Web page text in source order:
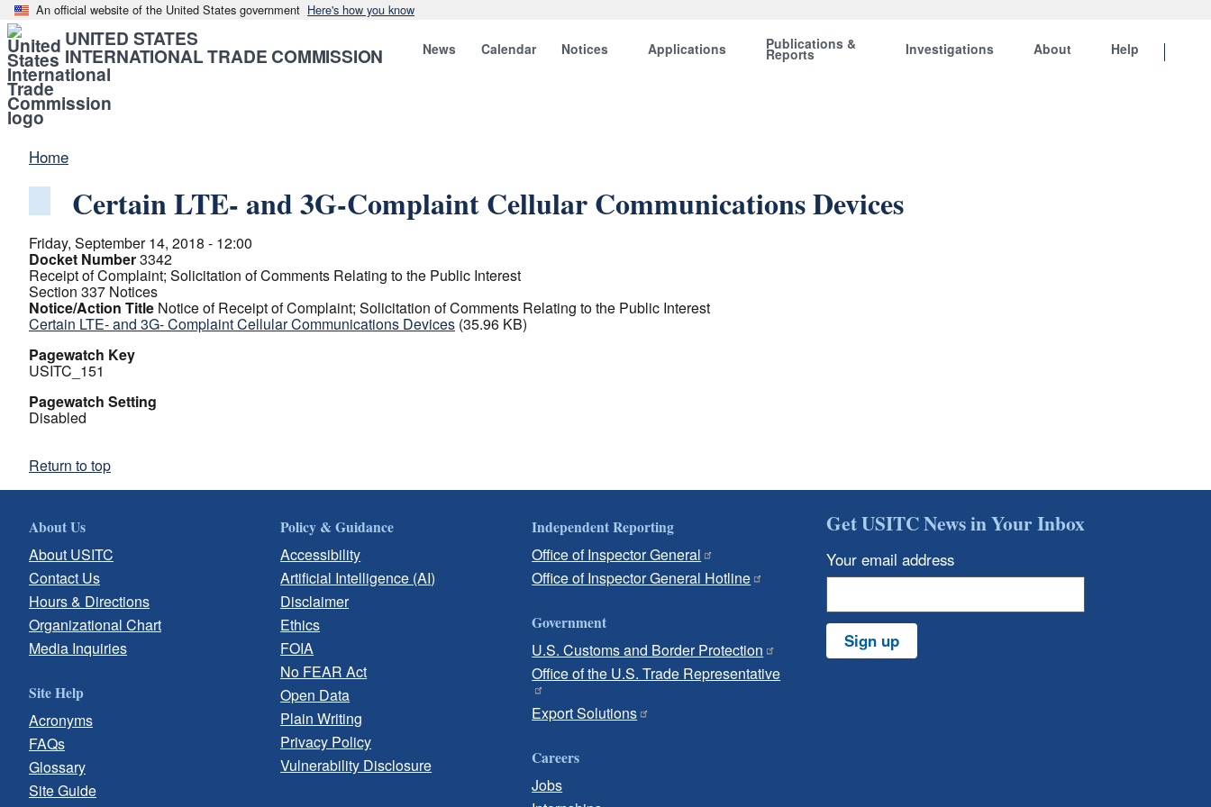
An official website of the United States government Here's how you know
UNITED STATES
INTERNATIONAL TRADE COMMISSION News Calendar Notices Applications Publications &
Reports Investigations About Help
Home
Certain LTE- and 3G-Complaint Cellular Communications Devices
Friday, September 14, 2018 - 12:00
Docket Number3342
Receipt of Complaint; Solicitation of Comments Relating to the Public Interest
Section 337 Notices
Notice/Action Title Notice of Receipt of Complaint; Solicitation of Comments Relating to the Public Interest
Certain LTE- and 3G- Complaint Cellular Communications Devices (35.96 KB)
Pagewatch Key
USITC_151
Pagewatch Setting
Disabled
Return to top
About Us
About USITC
Contact Us
Hours & Directions
Organizational Chart
Media Inquiries
Site Help
Acronyms
FAQs
Glossary
Site Guide
Policy & Guidance
Accessibility
Artificial Intelligence (AI)
Disclaimer
Ethics
FOIA
No FEAR Act
Open Data
Plain Writing
Privacy Policy
Vulnerability Disclosure
Independent Reporting
Office of Inspector General
Office of Inspector General Hotline
Government
U.S. Customs and Border Protection
Office of the U.S. Trade Representative
Export Solutions
Careers
Jobs
Get USITC News in Your Inbox
Your email address
Sign up